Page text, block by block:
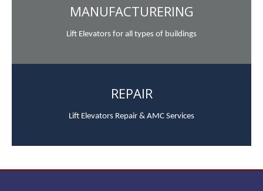
MANUFACTURERING
Lift Elevators for all types of buildings
REPAIR
Lift Elevators Repair & AMC Services